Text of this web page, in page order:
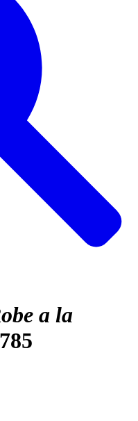
a la